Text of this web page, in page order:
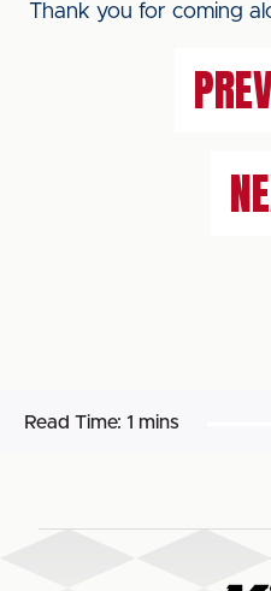
Thank you for coming
Read Time: 1 mins